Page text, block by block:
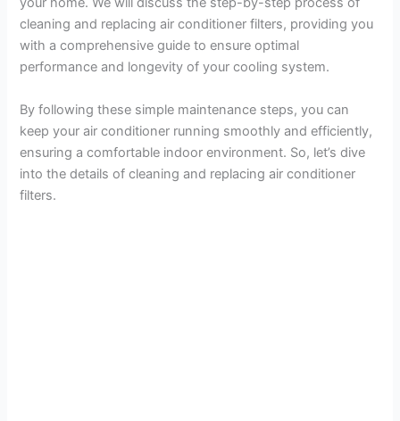
cleaning and replacing air conditioner filters, providing you
with a comprehensive guide to ensure optimal
performance and longevity of your cooling system.
By following these simple maintenance steps, you can
keep your air conditioner running smoothly and efficiently,
ensuring a comfortable indoor environment. So, let’s dive
into the details of cleaning and replacing air conditioner
filters.